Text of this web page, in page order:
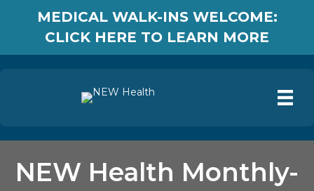
MEDICAL WALK-INS WELCOME:
CLICK HERE TO LEARN MORE
NEW Health Monthly-